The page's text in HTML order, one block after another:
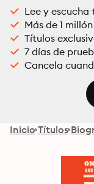
Lee y
Más de 1
Títulos
7 días de
Cancela
Inicio Títulos